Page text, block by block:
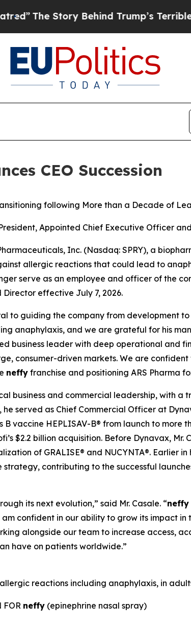
Story Behind Trump’s Terrible
CEO Succession
following More than a Decade of
Appointed Chief Executive Officer
Inc. (Nasdaq: SPRY), a
allergic reactions that could lead to
serve as an employee and officer of the
Director effective July 7, 2026.
to guiding the company from development
anaphylaxis, and we are grateful for his
business leader with deep operational and
consumer-driven markets. We are
neffy franchise and positioning ARS Pharma
business and commercial leadership, with
served as Chief Commercial Officer at
vaccine HEPLISAV-B® from launch to more
$2.2 billion acquisition. Before Dynavax,
of GRALISE® and NUCYNTA®. Earlier in
contributing to the successful launches
its next evolution,” said Mr. Casale. “neffy
confident in our ability to grow its impact in
alongside our team to increase access,
have on patients worldwide.”
reactions including anaphylaxis, in
FOR neffy (epinephrine nasal spray)